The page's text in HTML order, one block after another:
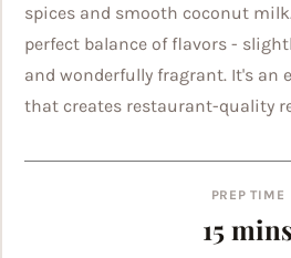
spices and smooth coconut
perfect balance of flavors -
and wonderfully fragrant. It's an
that creates restaurant-quality
PREP TIME
15